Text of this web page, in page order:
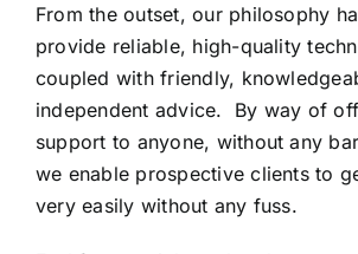
From the outset, our philosophy
provide reliable, high-quality
coupled with friendly,
independent advice. By way of
support to anyone, without any
we enable prospective clients to
very easily without any fuss.